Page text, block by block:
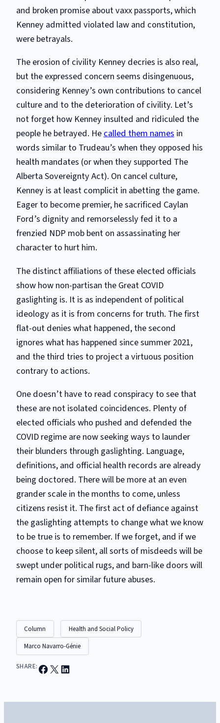
and broken promise about vaxx passports, which
Kenney admitted violated law and constitution,
were betrayals.
The erosion of civility Kenney decries is also real,
but the expressed concern seems disingenuous,
considering Kenney’s own contributions to cancel
culture and to the deterioration of civility. Let’s
not forget how Kenney insulted and ridiculed the
people he betrayed. Hecalled them namesin
words similar to Trudeau’s when they opposed his
health mandates (or when they supported The
Alberta Sovereignty Act). On cancel culture,
Kenney is at least complicit in abetting the game.
Eager to become premier, he sacrificed Caylan
Ford’s dignity and remorselessly fed it to a
frenzied NDP mob bent on assassinating her
character to hurt him.
The distinct affiliations of these elected officials
show how non-partisan the Great COVID
gaslighting is. It is as independent of political
ideology as it is from concerns for truth. The first
flat-out denies what happened, the second
ignores what has happened since summer 2021,
and the third tries to project a virtuous position
contrary to actions.
One doesn’t have to read conspiracy to see that
these are not isolated coincidences. Plenty of
elected officials who pushed and defended the
COVID regime are now seeking ways to launder
their blunders through gaslighting. Language,
definitions, and official health records are already
being doctored. There will be more at an even
grander scale in the months to come, unless
citizens resist it. The first act of defiance against
the gaslighting attempts to change what we know
to be true is to remember. If we forget, and if we
choose to keep silent, all sorts of misdeeds will be
swept under political rugs, and barn-like doors will
remain open for similar future abuses.
Column
Health and Social Policy
Marco Navarro-Génie
SHARE:Share on Facebook
Email this PageShare on LinkedIn